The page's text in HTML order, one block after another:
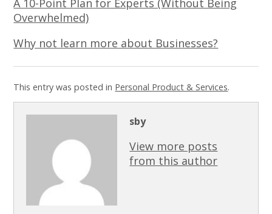
A 10-Point Plan for Experts (Without Being
Overwhelmed)
Why not learn more about Businesses?
This entry was posted in Personal Product & Services.
sby
View more posts
from this author